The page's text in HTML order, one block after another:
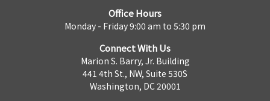
Office Hours
Monday - Friday 9:00 am to 5:30 pm
Connect With Us
Marion S. Barry, Jr. Building
441 4th St., NW, Suite 530S
Washington, DC 20001